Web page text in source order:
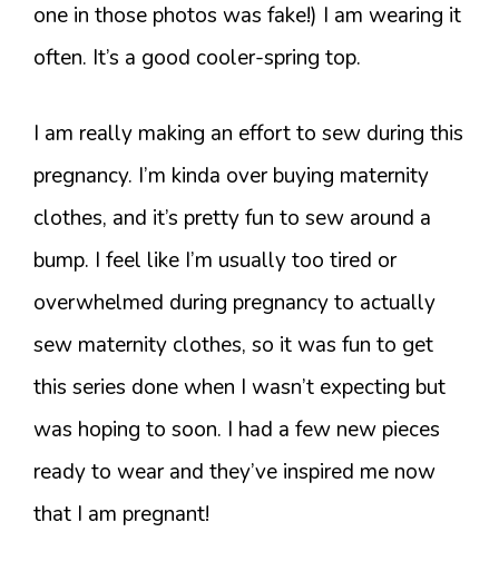
one in those photos was fake!) I am wearing it
often. It’s a good cooler-spring top.
I am really making an effort to sew during this
pregnancy. I’m kinda over buying maternity
clothes, and it’s pretty fun to sew around a
bump. I feel like I’m usually too tired or
overwhelmed during pregnancy to actually
sew maternity clothes, so it was fun to get
this series done when I wasn’t expecting but
was hoping to soon. I had a few new pieces
ready to wear and they’ve inspired me now
that I am pregnant!